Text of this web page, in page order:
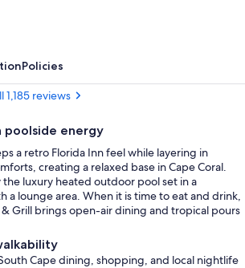
Policies
1,185 reviews
energy
a retro Florida Inn feel while layering in
creating a relaxed base in Cape Coral.
the luxury heated outdoor pool set in a
a lounge area. When it is time to eat and drink,
Grill brings open-air dining and tropical pours
Cape dining, shopping, and local nightlife